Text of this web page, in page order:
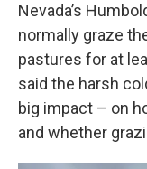
Nevada’s
normally graze
pastures for at
said the harsh
big impact – on
and whether